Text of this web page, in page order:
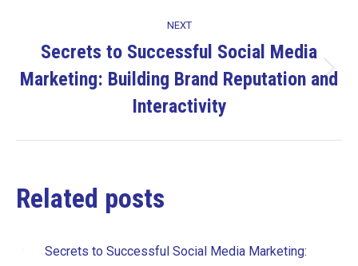
NEXT
Next
post:
Secrets to Successful Social Media
Marketing: Building Brand Reputation and
Interactivity
Related posts
Secrets to Successful Social Media Marketing: